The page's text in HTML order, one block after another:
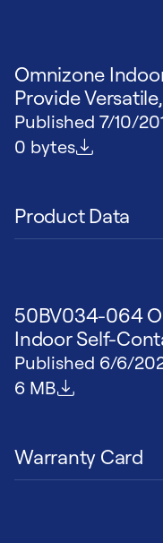
Omnizone
Provide
Published 7/10/
File size
0 bytes
Product Data
50BV034-064
Indoor Self-
Published 6/6/
File size
6 MB
Warranty Card